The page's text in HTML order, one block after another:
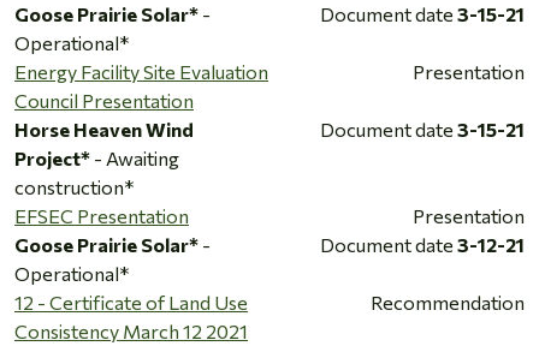
Goose Prairie Solar* -
Operational*
Document date 3-15-21
Energy Facility Site Evaluation
Council Presentation
Presentation
Horse Heaven Wind
Project* - Awaiting
construction*
Document date 3-15-21
EFSEC Presentation
Presentation
Goose Prairie Solar* -
Operational*
Document date 3-12-21
12 - Certificate of Land Use
Consistency March 12 2021
Recommendation